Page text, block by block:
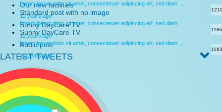
Our new facilities
12 years ago
Sunny DayCare TV
12 years ago
1186
Audio post
12 years ago
1183
Lorem ipsum dolor sit amet, consectetuer adipiscing elit, sed diam …
Standard post with no image
Lorem ipsum dolor sit amet, consectetuer adipiscing elit, sed diam …
Sunny DayCare TV
Lorem ipsum dolor sit amet, consectetuer adipiscing elit, sed diam …
LATEST TWEETS